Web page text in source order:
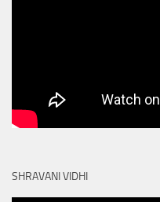
SHRAVANI VIDHI